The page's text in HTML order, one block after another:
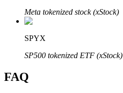
Up to 65% Commissions!
Meta tokenized stock (xStock)
SPYX
SP500 tokenized ETF (xStock)
FAQ